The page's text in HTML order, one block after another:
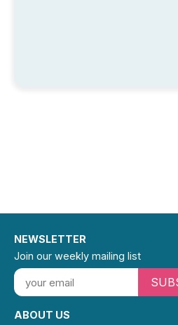
ABOUT US
NEWSLETTER
Join our weekly mailing list